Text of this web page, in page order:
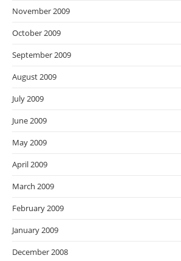
November 2009
October 2009
September 2009
August 2009
July 2009
June 2009
May 2009
April 2009
March 2009
February 2009
January 2009
December 2008